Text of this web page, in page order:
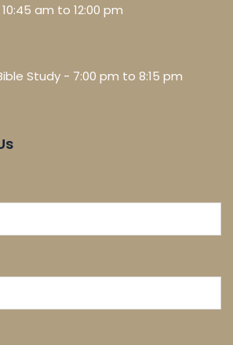
am to 12:00 pm
Study - 7:00 pm to 8:15 pm